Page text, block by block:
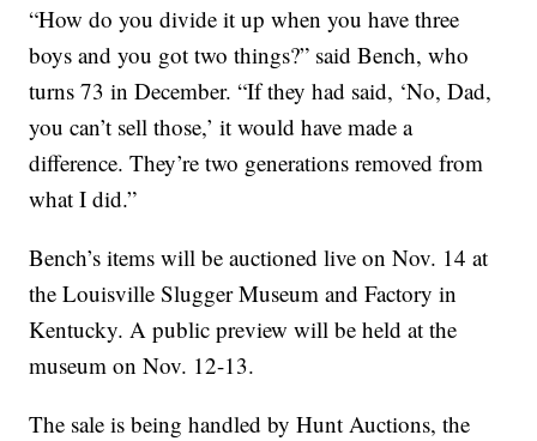
“How do you divide it up when you have three
boys and you got two things?” said Bench, who
turns 73 in December. “If they had said, ‘No, Dad,
you can’t sell those,’ it would have made a
difference. They’re two generations removed from
what I did.”
Bench’s items will be auctioned live on Nov. 14 at
the Louisville Slugger Museum and Factory in
Kentucky. A public preview will be held at the
museum on Nov. 12-13.
The sale is being handled by Hunt Auctions, the